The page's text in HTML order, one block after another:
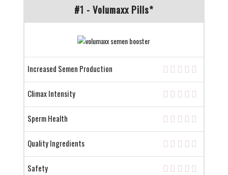
#1 - Volumaxx Pills*
Increased Semen Production
Climax Intensity
Sperm Health
Quality Ingredients
Safety